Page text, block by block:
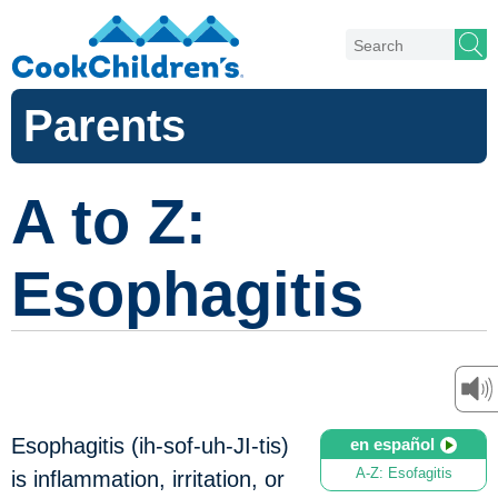
Parents
A to Z:
Esophagitis
en español
A-Z: Esofagitis
Esophagitis (ih-sof-uh-JI-tis)
is inflammation, irritation, or